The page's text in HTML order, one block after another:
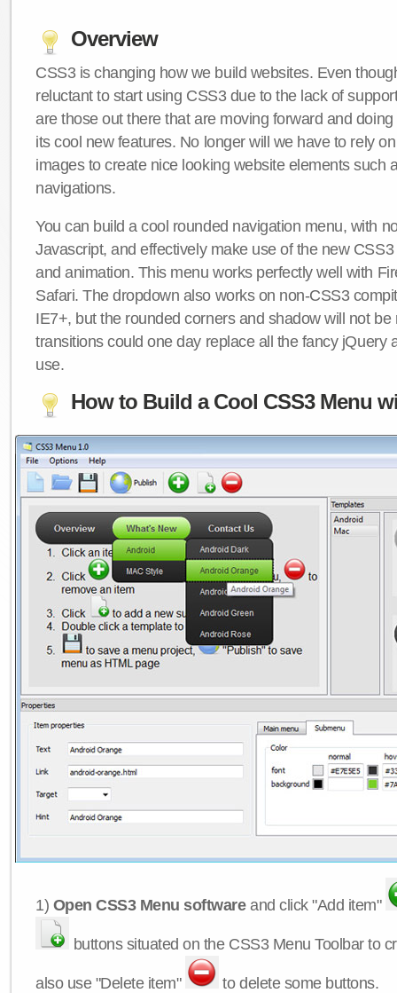
Overview
CSS3 is changing how we build websites. Even
reluctant to start using CSS3 due to the lack of
are those out there that are moving forward and
its cool new features. No longer will we have to rely
images to create nice looking website elements such
navigations.
You can build a cool rounded navigation menu, with
Javascript, and effectively make use of the new
and animation. This menu works perfectly well with
Safari. The dropdown also works on non-CSS3
IE7+, but the rounded corners and shadow will not be
transitions could one day replace all the fancy jQuery
use.
How to Build a Cool CSS3 Menu
1) Open CSS3 Menu softwareand click "Add item"
buttons situated on the CSS3 Menu Toolbar to
also use "Delete item" to delete some buttons.